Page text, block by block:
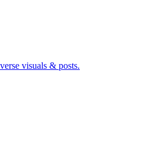
visuals & posts.